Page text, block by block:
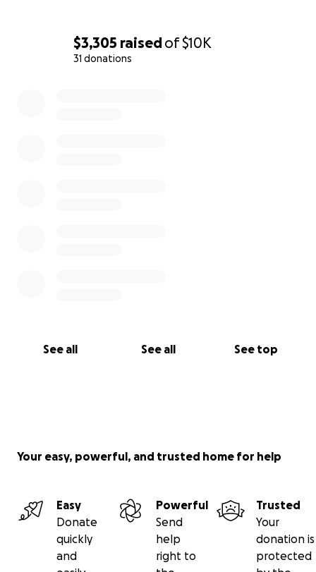
$3,305 raisedof$10K
31 donations
See all See all See top
Your easy, powerful, and trusted home for help
Easy
Donate
quickly
and
Powerful
Send
help
right to
Trusted
Your
donation is
protected